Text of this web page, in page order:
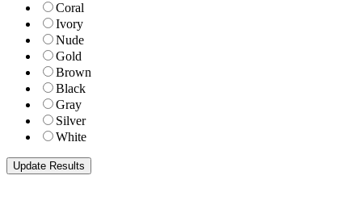
Coral
Ivory
Nude
Gold
Brown
Black
Gray
Silver
White